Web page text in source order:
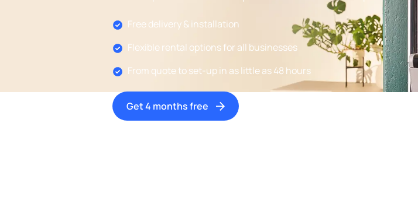
Free delivery & installation
Flexible rental options for all businesses
From quote to set-up in as little as 48 hours
Get 4 months free